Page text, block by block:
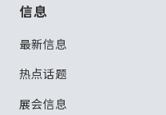
信息
最新信息
热点话题
展会信息